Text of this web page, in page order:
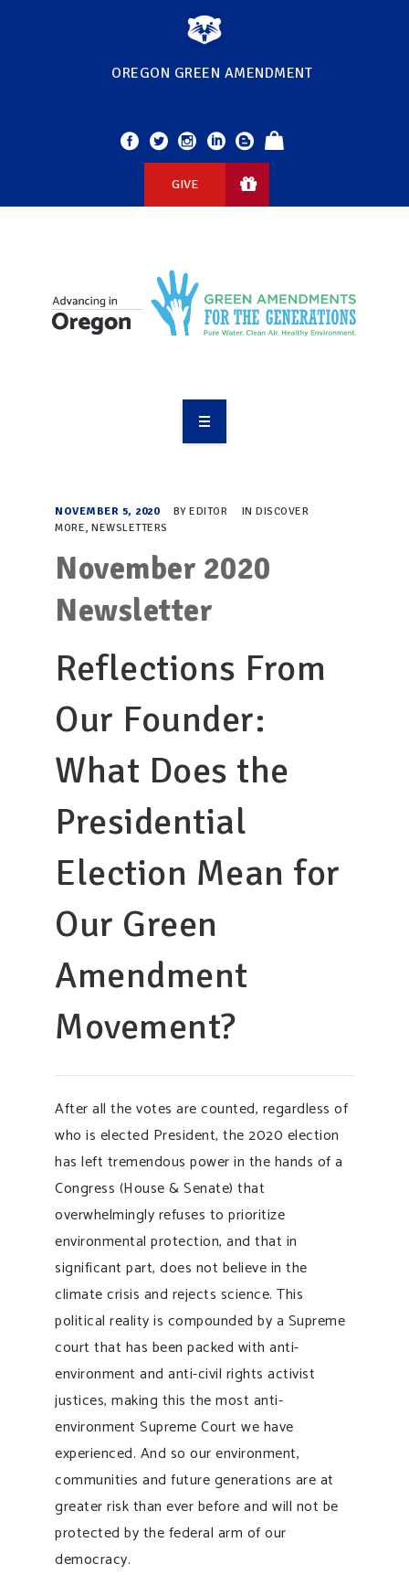
OREGON GREEN AMENDMENT
GIVE
RESOURCES
MAKING CHANGE
SUPPORT OUR WORK
EVENTS
NOVEMBER 5, 2020 BY EDITOR IN DISCOVER
MORE, NEWSLETTERS
November 2020
Newsletter
Reflections From
Our Founder:
What Does the
Presidential
Election Mean for
Our Green
Amendment
Movement?
After all the votes are counted, regardless of
who is elected President, the 2020 election
has left tremendous power in the hands of a
Congress (House & Senate) that
overwhelmingly refuses to prioritize
environmental protection, and that in
significant part, does not believe in the
climate crisis and rejects science. This
political reality is compounded by a Supreme
court that has been packed with anti-
environment and anti-civil rights activist
justices, making this the most anti-
environment Supreme Court we have
experienced. And so our environment,
communities and future generations are at
greater risk than ever before and will not be
protected by the federal arm of our
democracy.